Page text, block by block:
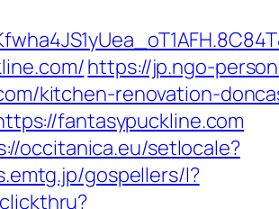
https://jp.ngo-
kitchen-renovation-
fantasypuckline.com
occitanica.eu/setlocale?
gospellers/l?